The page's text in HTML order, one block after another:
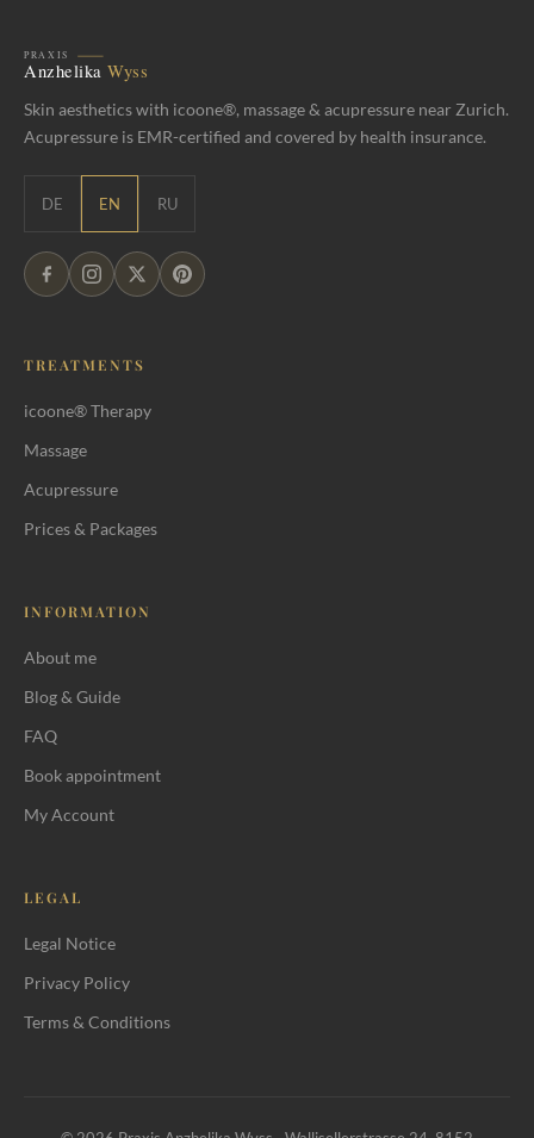
Skin aesthetics with icoone®, massage & acupressure near Zurich.
Acupressure is EMR-certified and covered by health insurance.
DE EN RU
TREATMENTS
icoone® Therapy
Massage
Acupressure
Prices & Packages
INFORMATION
About me
Blog & Guide
FAQ
Book appointment
My Account
LEGAL
Legal Notice
Privacy Policy
Terms & Conditions